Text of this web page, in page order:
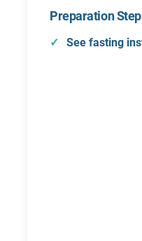
Preparation
See fasting